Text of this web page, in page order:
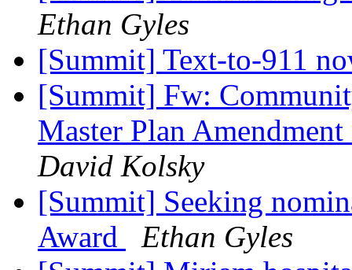
Ethan Gyles
[Summit] Text-to-911
[Summit] Fw:
Master Plan
David Kolsky
[Summit] Seeking
Award
Ethan Gyles